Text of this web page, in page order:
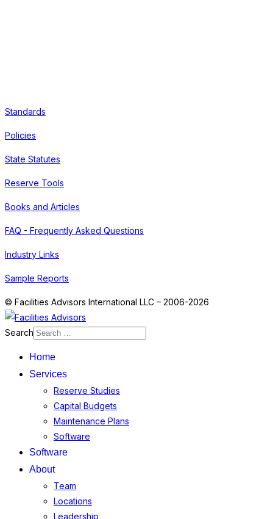
Standards
Policies
State Statutes
Reserve Tools
Books and Articles
FAQ - Frequently Asked Questions
Industry Links
Sample Reports
© Facilities Advisors International LLC – 2006-2026
Search
Home
Services
Reserve Studies
Capital Budgets
Maintenance Plans
Software
Software
About
Team
Locations
Leadership